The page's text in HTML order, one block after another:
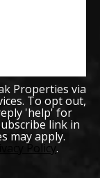
Properties via
To opt out,
'help' for
link in
may apply.
Policy.